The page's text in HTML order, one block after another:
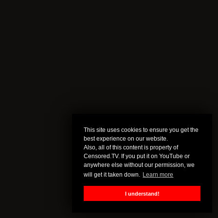
This site uses cookies to ensure you get the
best experience on our website.
Also, all of this content is property of
Censored.TV. If you put it on YouTube or
anywhere else without our permission, we
will get it taken down. Learn more
I understand!